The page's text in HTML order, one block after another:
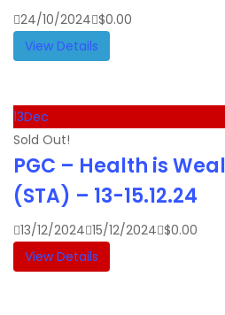
24/10/2024 $0.00
View Details
13Dec
Sold Out!
PGC – Health is
(STA) – 13-15.12.24
13/12/2024 15/12/2024 $0.00
View Details